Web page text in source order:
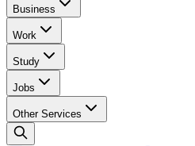
Business
Work
Study
Jobs
Other Services